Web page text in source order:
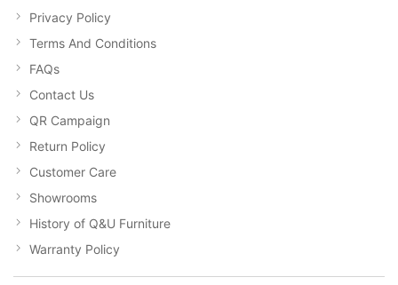
Privacy Policy
Terms And Conditions
FAQs
Contact Us
QR Campaign
Return Policy
Customer Care
Showrooms
History of Q&U Furniture
Warranty Policy